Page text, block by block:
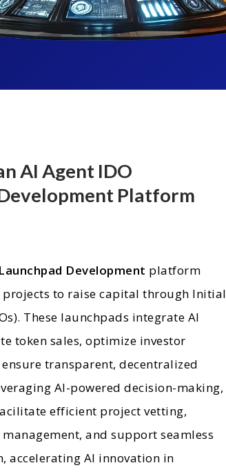
AI Agent IDO
Platform
Development platform
projects to raise capital through Initial
These launchpads integrate AI
token sales, optimize investor
transparent, decentralized
AI-powered decision-making,
efficient project vetting,
and support seamless
accelerating AI innovation in